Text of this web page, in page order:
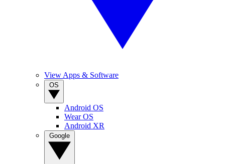
View Apps & Software
Android OS
Wear OS
Android XR